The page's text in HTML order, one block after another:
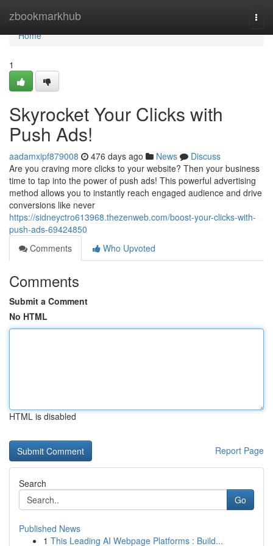
zbookmarkhub
Home
Home
1
Skyrocket Your Clicks with
Push Ads!
aadamxipf879008 476 days ago News
Discuss
Are you craving more clicks to your website? Then your business
time to tap into the power of push ads! This powerful advertising
method allows you to instantly reach engaged audience and drive
conversions like never
https://sidneyctro613968.thezenweb.com/boost-your-clicks-with-
push-ads-69424850
Comments
Who Upvoted
Comments
Submit a Comment
No HTML
HTML is disabled
Report Page
Search
Go
Published News
1 This Leading AI Webpage Platforms : Build...